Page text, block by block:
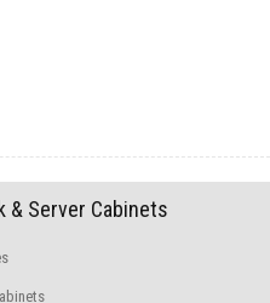
& Server Cabinets